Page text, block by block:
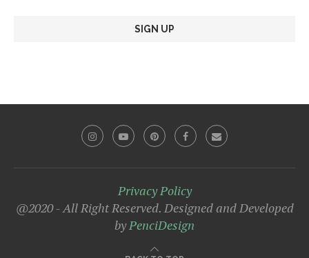
Privacy Policy
@2020 - All Right Reserved. Designed and Developed
byPenciDesign